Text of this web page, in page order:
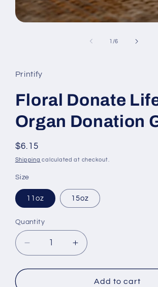
1 /of
6
Printify
Floral Donate
Organ Donation
Regular
price
$6.15
Shipping calculated at checkout.
Size
11oz 15oz
Quantity
Decrease
quantity
for
Increase
quantity
for
FloralAdd to cart